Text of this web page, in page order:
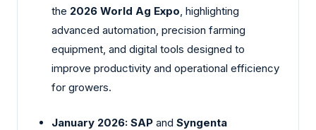
the 2026 World Ag Expo, highlighting
advanced automation, precision farming
equipment, and digital tools designed to
improve productivity and operational efficiency
for growers.
January 2026: SAP and Syngenta